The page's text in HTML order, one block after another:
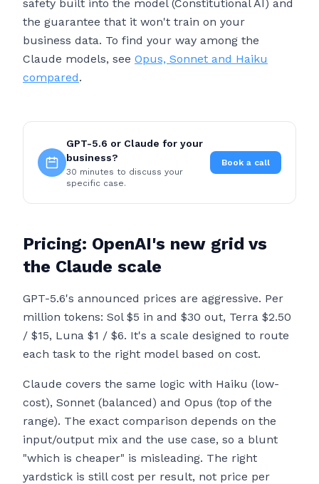
safety built into the model (Constitutional AI) and
the guarantee that it won't train on your
business data. To find your way among the
Claude models, see Opus, Sonnet and Haiku
compared.
GPT-5.6 or Claude for your
business?
30 minutes to discuss your
specific case.
Book a call
Pricing: OpenAI's new grid vs
the Claude scale
GPT-5.6's announced prices are aggressive. Per
million tokens: Sol $5 in and $30 out, Terra $2.50
/ $15, Luna $1 / $6. It's a scale designed to route
each task to the right model based on cost.
Claude covers the same logic with Haiku (low-
cost), Sonnet (balanced) and Opus (top of the
range). The exact comparison depends on the
input/output mix and the use case, so a blunt
"which is cheaper" is misleading. The right
yardstick is still cost per result, not price per